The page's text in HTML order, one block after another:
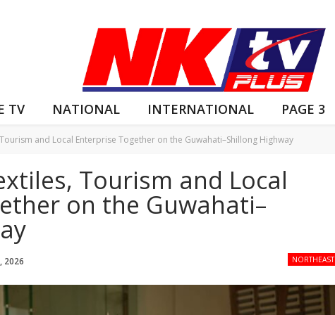
TV NATIONAL INTERNATIONAL PAGE 3
and Local Enterprise Together on the Guwahati–Shillong Highway
Tourism and Local
on the Guwahati–
NORTHEAST
2026